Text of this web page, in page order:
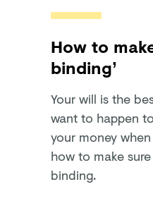
How to
binding’
Your will is the
want to happen
your money
how to make
binding.